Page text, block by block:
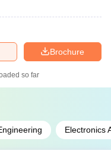
Brochure
so far
Electronics